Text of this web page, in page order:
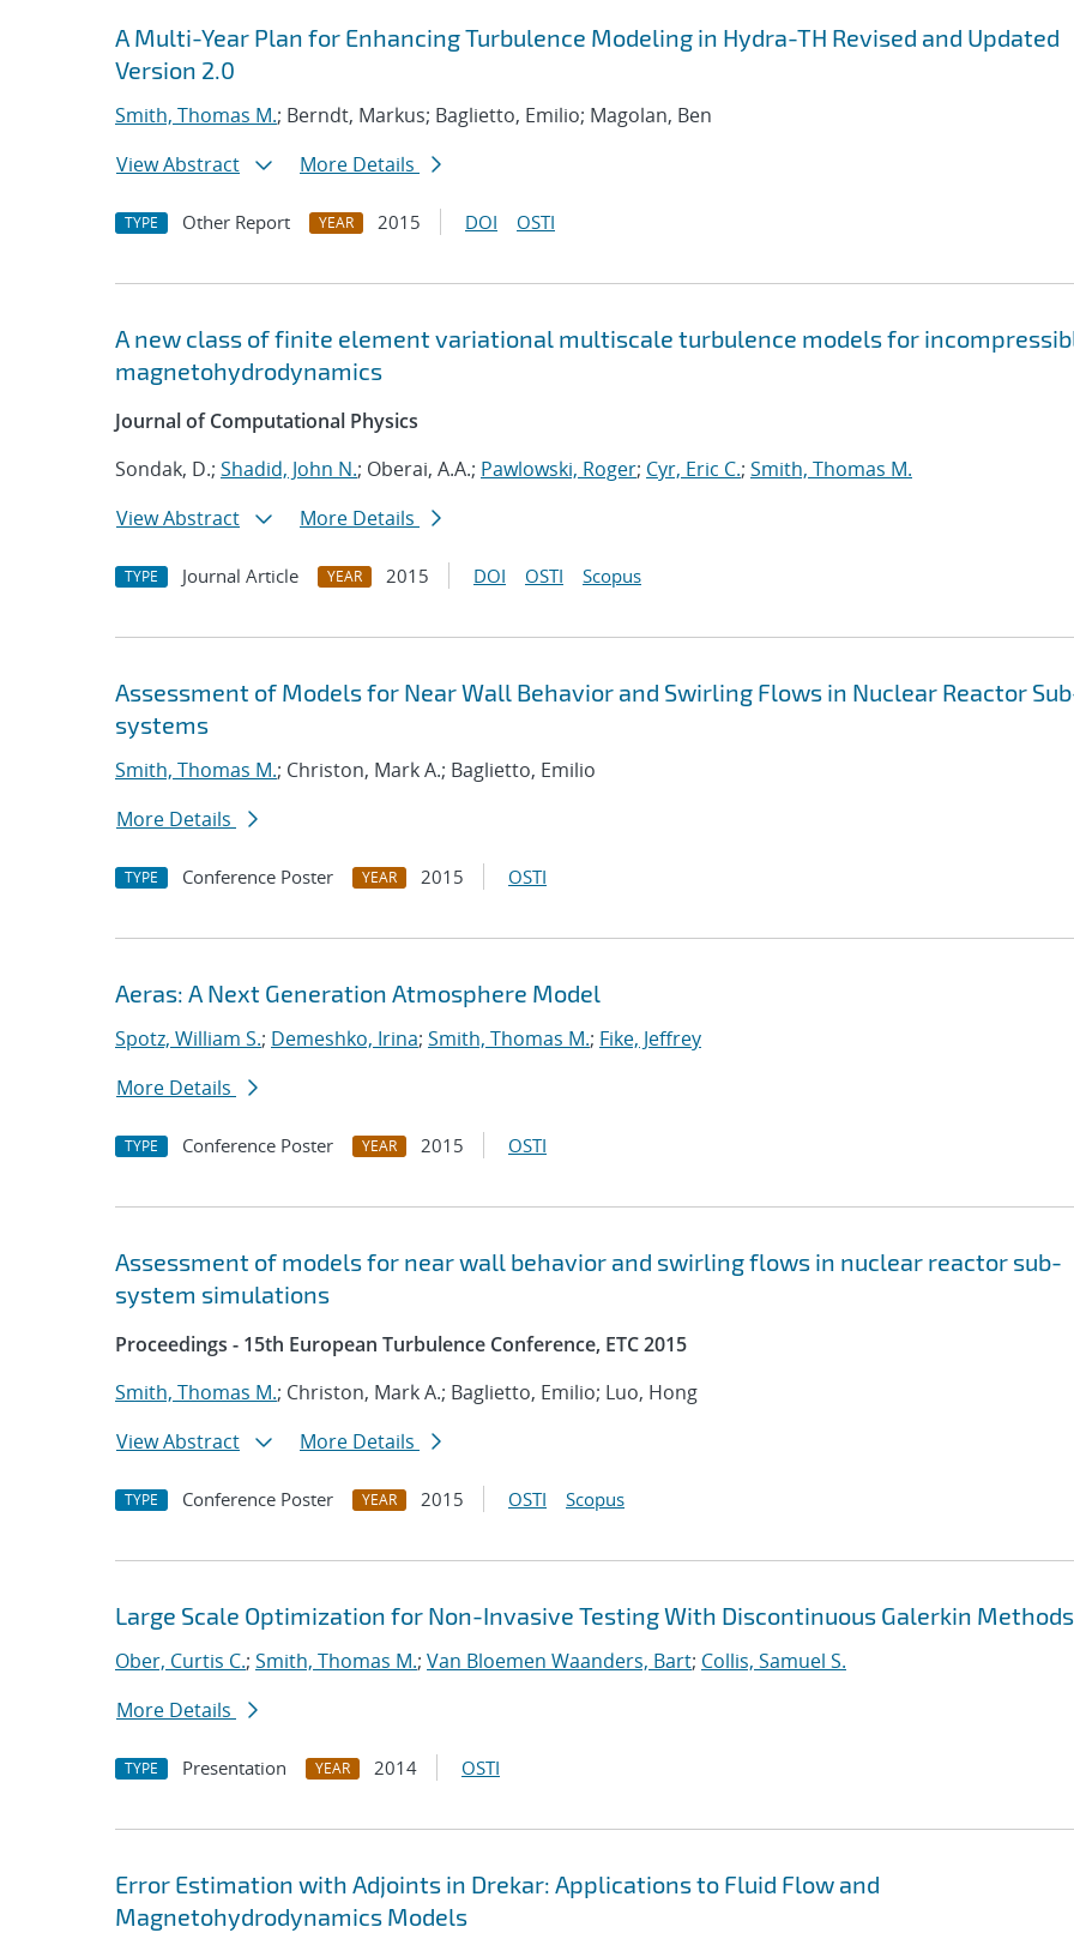
A Multi-Year Plan for Enhancing Turbulence Modeling in Hydra-TH Revised and Updated
Version 2.0
Smith, Thomas M.; Berndt, Markus; Baglietto, Emilio; Magolan, Ben
View Abstract
More Details
TYPE Other Report YEAR 2015 DOI OSTI
A new class of finite element variational multiscale turbulence models for
magnetohydrodynamics
Journal of Computational Physics
Sondak, D.; Shadid, John N.; Oberai, A.A.; Pawlowski, Roger; Cyr, Eric C.; Smith, Thomas M.
View Abstract
More Details
TYPE Journal Article YEAR 2015 DOI OSTI Scopus
Assessment of Models for Near Wall Behavior and Swirling Flows in Nuclear Reactor
systems
Smith, Thomas M.; Christon, Mark A.; Baglietto, Emilio
More Details
TYPE Conference Poster YEAR 2015 OSTI
Aeras: A Next Generation Atmosphere Model
Spotz, William S.; Demeshko, Irina; Smith, Thomas M.; Fike, Jeffrey
More Details
TYPE Conference Poster YEAR 2015 OSTI
Assessment of models for near wall behavior and swirling flows in nuclear reactor sub-
system simulations
Proceedings - 15th European Turbulence Conference, ETC 2015
Smith, Thomas M.; Christon, Mark A.; Baglietto, Emilio; Luo, Hong
View Abstract
More Details
TYPE Conference Poster YEAR 2015 OSTI Scopus
Large Scale Optimization for Non-Invasive Testing With Discontinuous Galerkin Methods
Ober, Curtis C.; Smith, Thomas M.; Van Bloemen Waanders, Bart; Collis, Samuel S.
More Details
TYPE Presentation YEAR 2014 OSTI
Error Estimation with Adjoints in Drekar: Applications to Fluid Flow and
Magnetohydrodynamics Models